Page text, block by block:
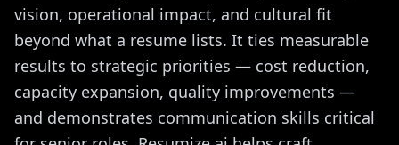
vision, operational impact, and cultural fit
beyond what a resume lists. It ties measurable
results to strategic priorities — cost reduction,
capacity expansion, quality improvements —
and demonstrates communication skills critical